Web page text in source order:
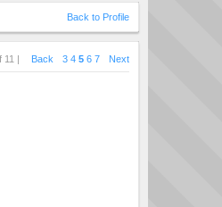
Back to Profile
11 | Back 3 4 5 6 7 Next